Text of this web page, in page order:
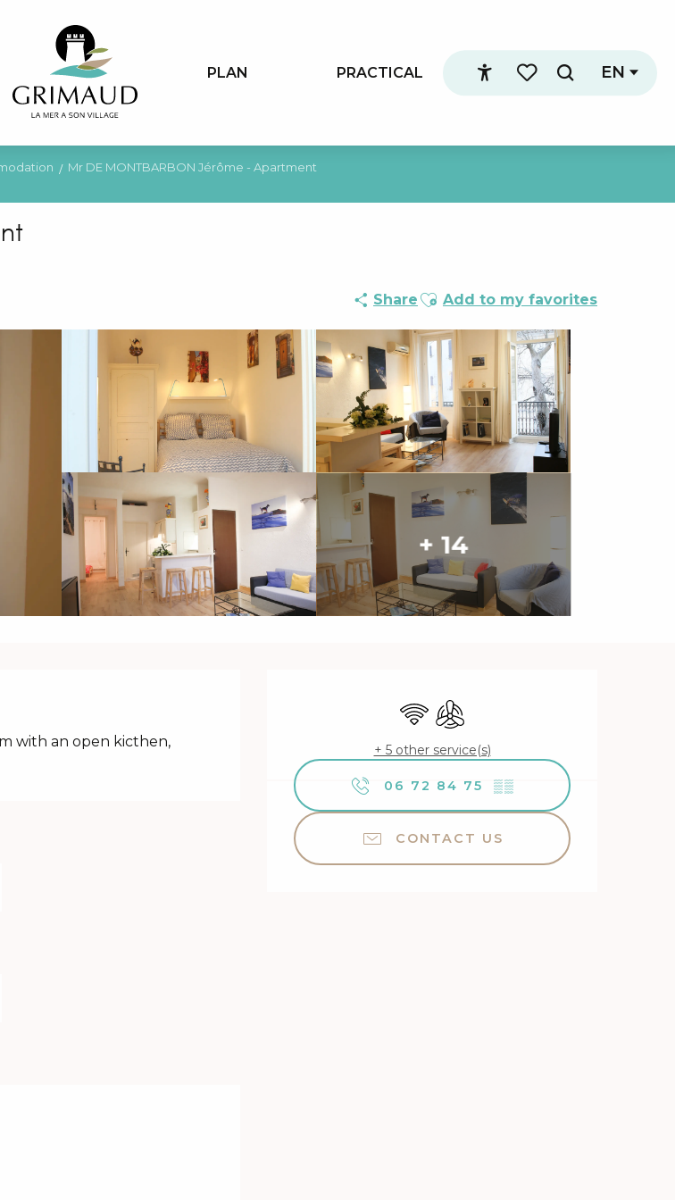
Accessibilité
Voir les favoris
Search
EN
PLAN PRACTICAL
Mr DE MONTBARBON Jérôme - Apartment
Share Ajouter aux favoris
Add to my favorites
+ 14
Opening hours & contact
Wifi Air conditioning
+ 5 other service(s)
06 72 84 75 ▒▒
CONTACT US
with an open kicthen,